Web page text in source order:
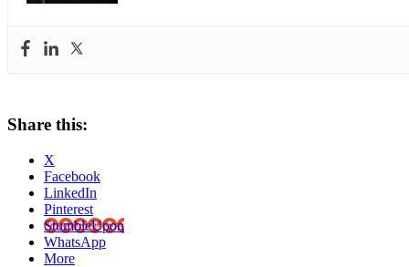
Share this:
X
Facebook
LinkedIn
Pinterest
StumbleUpon
WhatsApp
More